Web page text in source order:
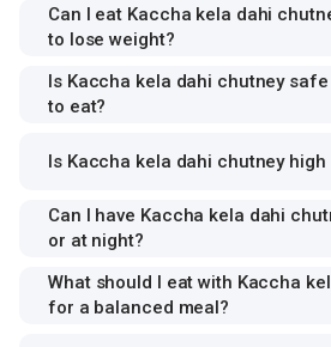
Can I eat Kaccha kela dahi
to lose weight?
Is Kaccha kela dahi chutney
to eat?
Is Kaccha kela dahi chutney
Can I have Kaccha kela dahi
or at night?
What should I eat with Kaccha
for a balanced meal?